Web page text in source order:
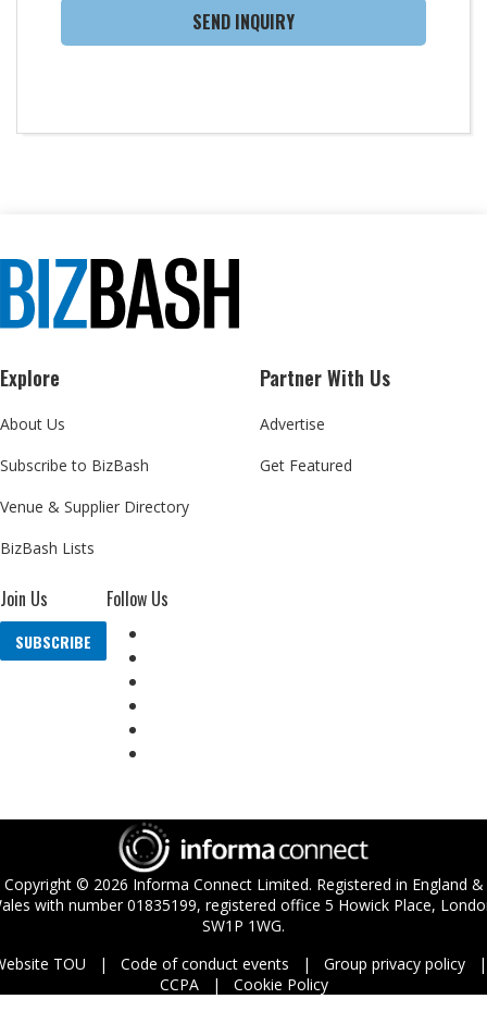
SEND INQUIRY
Explore
About Us
Subscribe to BizBash
Venue & Supplier Directory
BizBash Lists
Partner With Us
Advertise
Get Featured
Join Us
SUBSCRIBE
Follow Us
Copyright © 2026 Informa Connect Limited. Registered in England &
with number 01835199, registered office 5 Howick Place,
SW1P 1WG.
TOU
Code of conduct events
Group privacy policy
CCPA
Cookie Policy